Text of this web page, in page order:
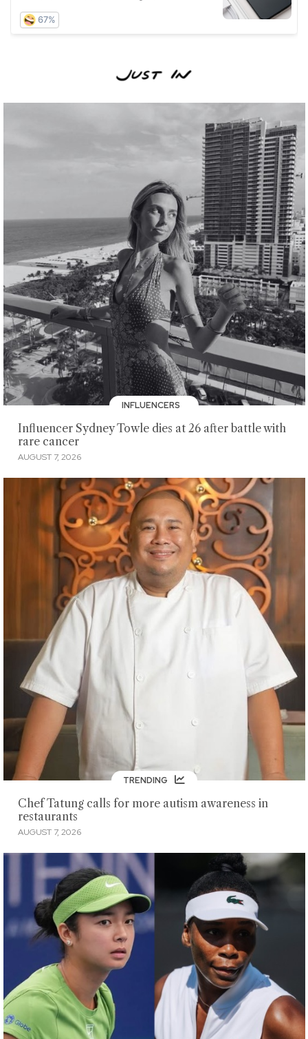
INFLUENCERS
Influencer Sydney Towle dies at 26 after battle with
rare cancer
AUGUST 7, 2026
TRENDING
Chef Tatung calls for more autism awareness in
restaurants
AUGUST 7, 2026